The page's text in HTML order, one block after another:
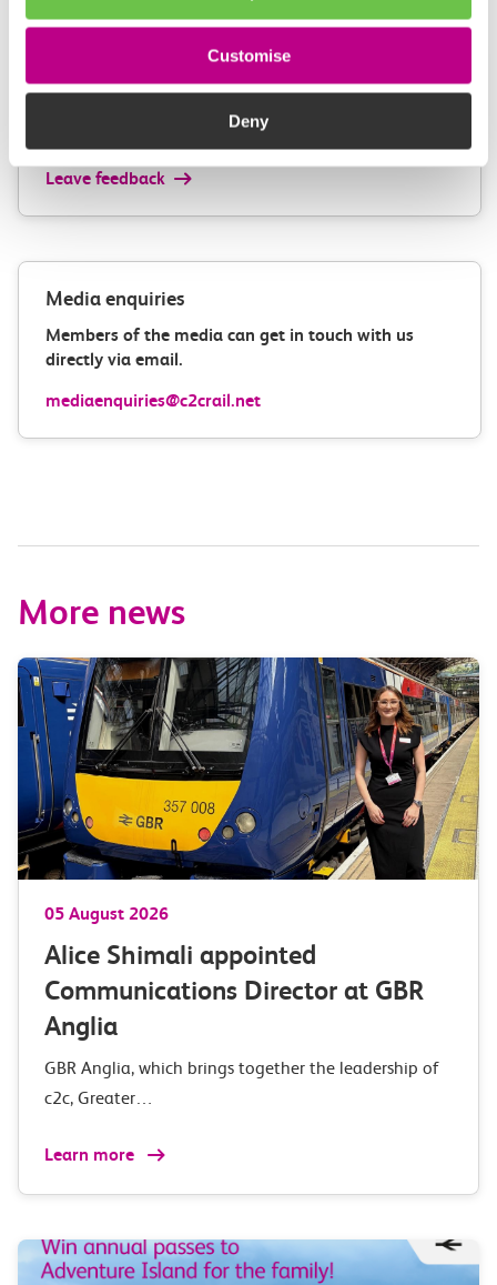
Customise
Deny
How can we improve how we deliver important
Leave feedback
Media enquiries
Members of the media can get in touch with us
directly via email.
mediaenquiries@c2crail.net
More news
05 August 2026
Alice Shimali appointed
Communications Director at GBR
Anglia
GBR Anglia, which brings together the leadership of
c2c, Greater…
Learn more